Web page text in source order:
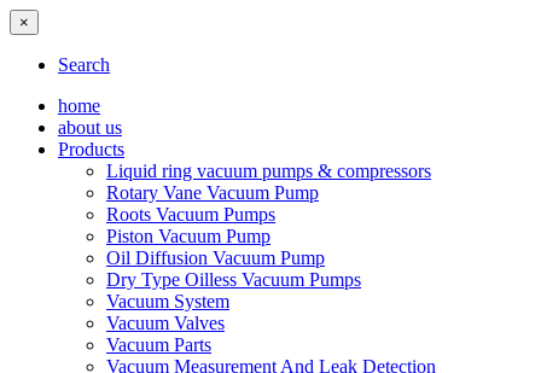
×
Search
home
about us
Products
Liquid ring vacuum pumps & compressors
Rotary Vane Vacuum Pump
Roots Vacuum Pumps
Piston Vacuum Pump
Oil Diffusion Vacuum Pump
Dry Type Oilless Vacuum Pumps
Vacuum System
Vacuum Valves
Vacuum Parts
Vacuum Measurement And Leak Detection